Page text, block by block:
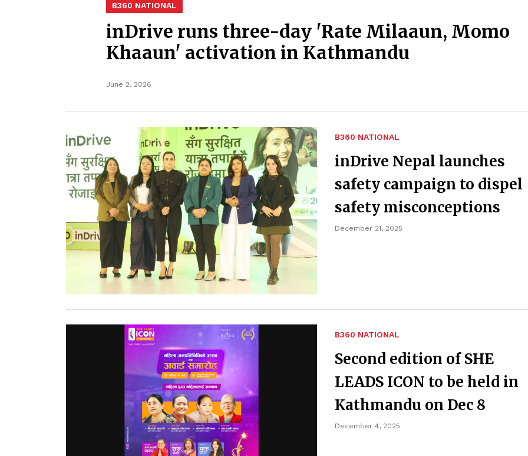
B360 NATIONAL
inDrive runs three-day 'Rate Milaaun, Momo
Khaaun' activation in Kathmandu
June 2, 2026
B360 NATIONAL
inDrive Nepal launches
safety campaign to dispel
safety misconceptions
December 21, 2025
B360 NATIONAL
Second edition of SHE
LEADS ICON to be held in
Kathmandu on Dec 8
December 4, 2025